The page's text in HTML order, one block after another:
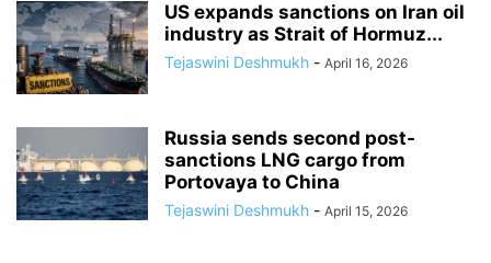
US expands sanctions on Iran oil
industry as Strait of Hormuz...
Tejaswini Deshmukh - April 16, 2026
Russia sends second post-
sanctions LNG cargo from
Portovaya to China
Tejaswini Deshmukh - April 15, 2026